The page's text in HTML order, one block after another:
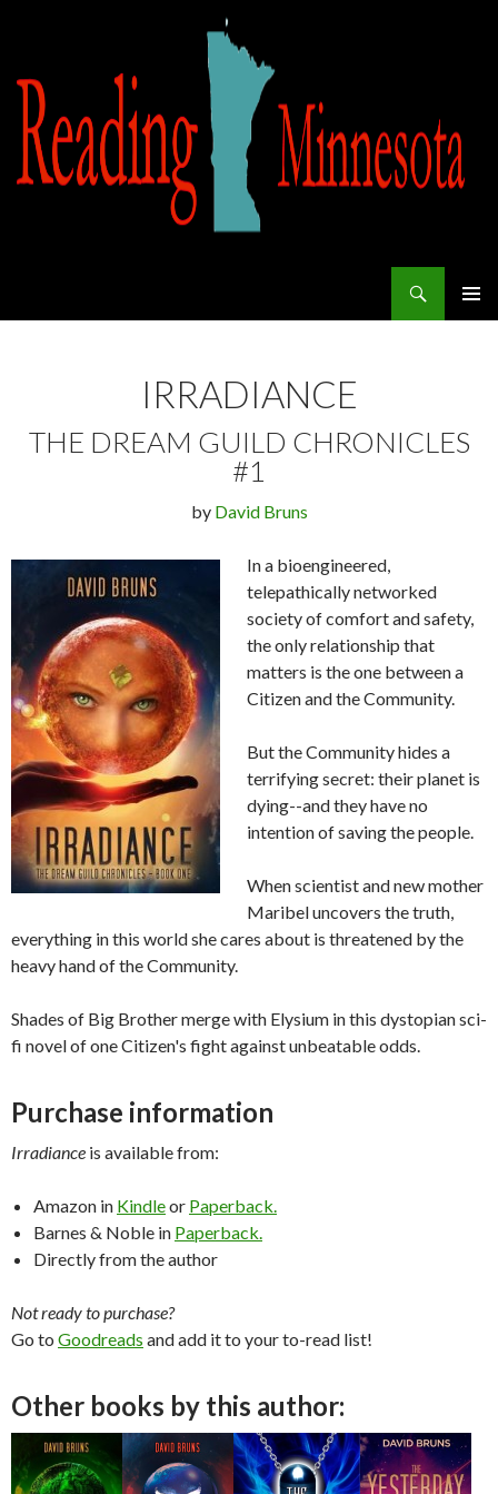
IRRADIANCE
THE DREAM GUILD CHRONICLES
#1
by David Bruns
In a bioengineered,
telepathically networked
society of comfort and safety,
the only relationship that
matters is the one between a
Citizen and the Community.
But the Community hides a
terrifying secret: their planet is
dying--and they have no
intention of saving the people.
When scientist and new mother
Maribel uncovers the truth,
everything in this world she cares about is threatened by the
heavy hand of the Community.
Shades of Big Brother merge with Elysium in this dystopian sci-
fi novel of one Citizen's fight against unbeatable odds.
Purchase information
Irradiance is available from:
Amazon in Kindleor Paperback.
Barnes & Noble in Paperback.
Directly from the author
Not ready to purchase?
Go to Goodreads and add it to your to-read list!
Other books by this author: